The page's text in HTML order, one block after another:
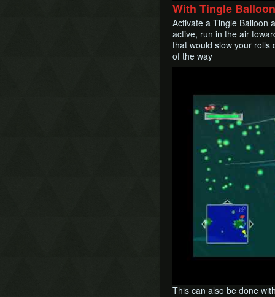
With Tingle Balloon
Activate a Tingle Balloon
active, run in the air
that would slow your rolls
of the way
This can also be done